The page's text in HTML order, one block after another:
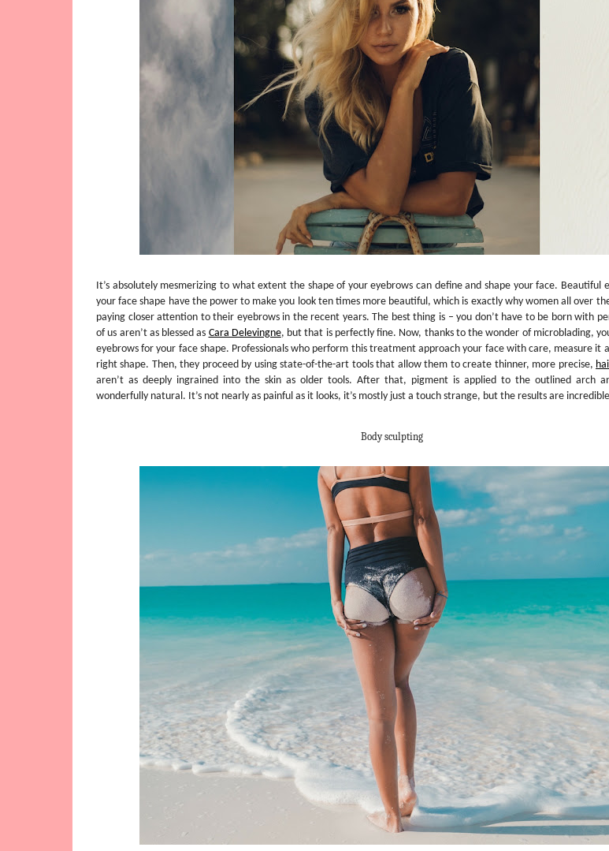
It’s absolutely mesmerizing to what extent the shape of your eyebrows can define and shape your face. Beautiful
your face shape have the power to make you look ten times more beautiful, which is exactly why women all over
paying closer attention to their eyebrows in the recent years. The best thing is – you don’t have to be born with
of us aren’t as blessed as Cara Delevingne, but that is perfectly fine. Now, thanks to the wonder of microblading,
eyebrows for your face shape. Professionals who perform this treatment approach your face with care, measure it
right shape. Then, they proceed by using state-of-the-art tools that allow them to create thinner, more precise,
aren’t as deeply ingrained into the skin as older tools. After that, pigment is applied to the outlined arch
wonderfully natural. It’s not nearly as painful as it looks, it’s mostly just a touch strange, but the results are
Body sculpting